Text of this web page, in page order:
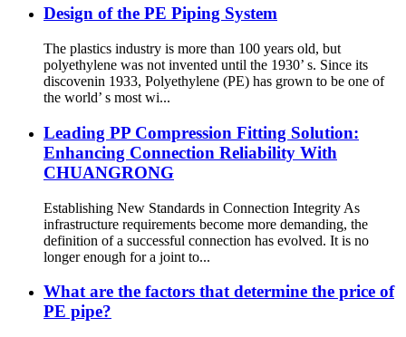
Design of the PE Piping System
The plastics industry is more than 100 years old, but
polyethylene was not invented until the 1930’ s. Since its
discovenin 1933, Polyethylene (PE) has grown to be one of
the world’ s most wi...
Leading PP Compression Fitting Solution:
Enhancing Connection Reliability With
CHUANGRONG
Establishing New Standards in Connection Integrity As
infrastructure requirements become more demanding, the
definition of a successful connection has evolved. It is no
longer enough for a joint to...
What are the factors that determine the price of
PE pipe?